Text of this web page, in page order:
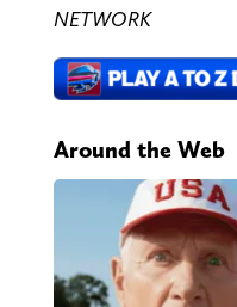
NETWORK
Around the Web